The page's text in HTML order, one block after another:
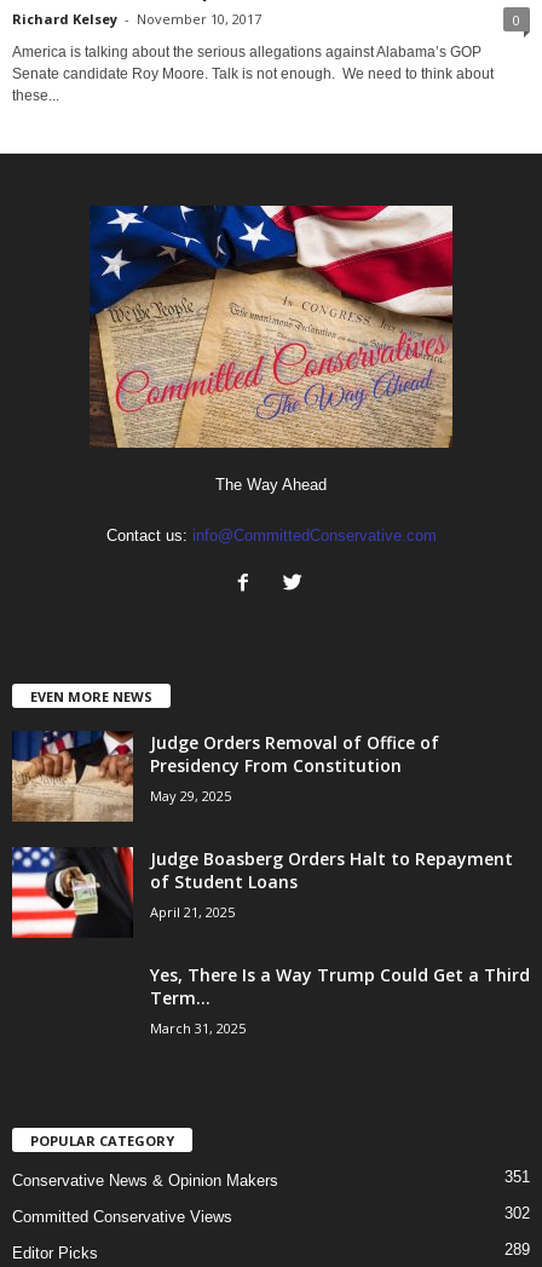
Richard Kelsey - November 10, 2017 0
America is talking about the serious allegations against Alabama’s GOP
Senate candidate Roy Moore. Talk is not enough. We need to think about
these...
The Way Ahead
Contact us: info@CommittedConservative.com
EVEN MORE NEWS
Judge Orders Removal of Office of
Presidency From Constitution
May 29, 2025
Judge Boasberg Orders Halt to Repayment
of Student Loans
April 21, 2025
Yes, There Is a Way Trump Could Get a Third
Term...
March 31, 2025
POPULAR CATEGORY
Conservative News & Opinion Makers 351
Committed Conservative Views 302
Editor Picks 289